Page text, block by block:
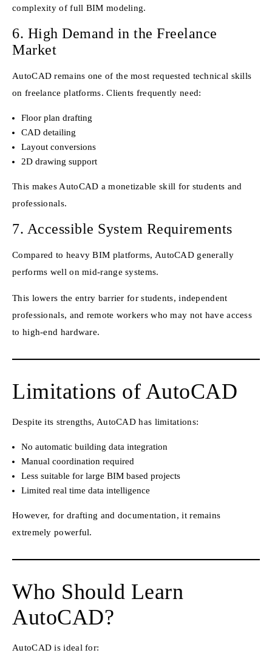
complexity of full BIM modeling.
6. High Demand in the Freelance
Market
AutoCAD remains one of the most requested technical skills
on freelance platforms. Clients frequently need:
Floor plan drafting
CAD detailing
Layout conversions
2D drawing support
This makes AutoCAD a monetizable skill for students and
professionals.
7. Accessible System Requirements
Compared to heavy BIM platforms, AutoCAD generally
performs well on mid-range systems.
This lowers the entry barrier for students, independent
professionals, and remote workers who may not have access
to high-end hardware.
Limitations of AutoCAD
Despite its strengths, AutoCAD has limitations:
No automatic building data integration
Manual coordination required
Less suitable for large BIM based projects
Limited real time data intelligence
However, for drafting and documentation, it remains
extremely powerful.
Who Should Learn
AutoCAD?
AutoCAD is ideal for: